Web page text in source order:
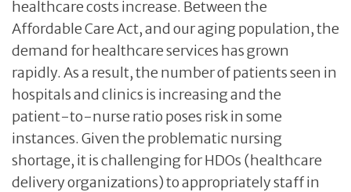
healthcare costs increase. Between the
Affordable Care Act, and our aging population, the
demand for healthcare services has grown
rapidly. As a result, the number of patients seen in
hospitals and clinics is increasing and the
patient-to-nurse ratio poses risk in some
instances. Given the problematic nursing
shortage, it is challenging for HDOs (healthcare
delivery organizations) to appropriately staff in